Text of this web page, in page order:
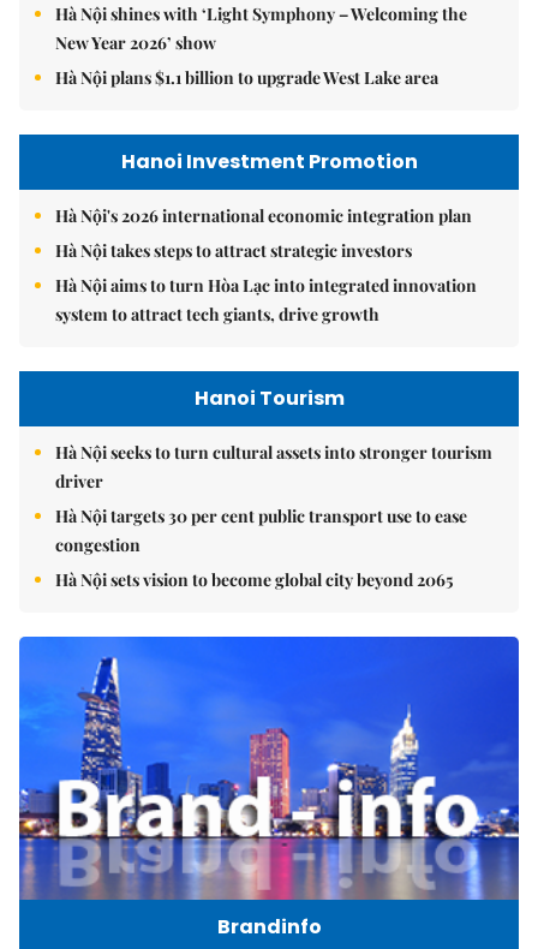
Hà Nội shines with ‘Light Symphony – Welcoming the
New Year 2026’ show
Hà Nội plans $1.1 billion to upgrade West Lake area
Hanoi Investment Promotion
Hà Nội's 2026 international economic integration plan
Hà Nội takes steps to attract strategic investors
Hà Nội aims to turn Hòa Lạc into integrated innovation
system to attract tech giants, drive growth
Hanoi Tourism
Hà Nội seeks to turn cultural assets into stronger tourism
driver
Hà Nội targets 30 per cent public transport use to ease
congestion
Hà Nội sets vision to become global city beyond 2065
Brandinfo